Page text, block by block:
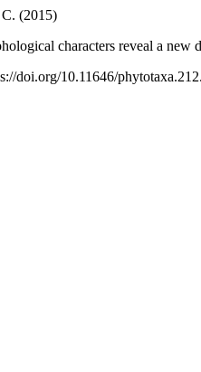
(2015)
characters reveal a new
doi.org/10.11646/